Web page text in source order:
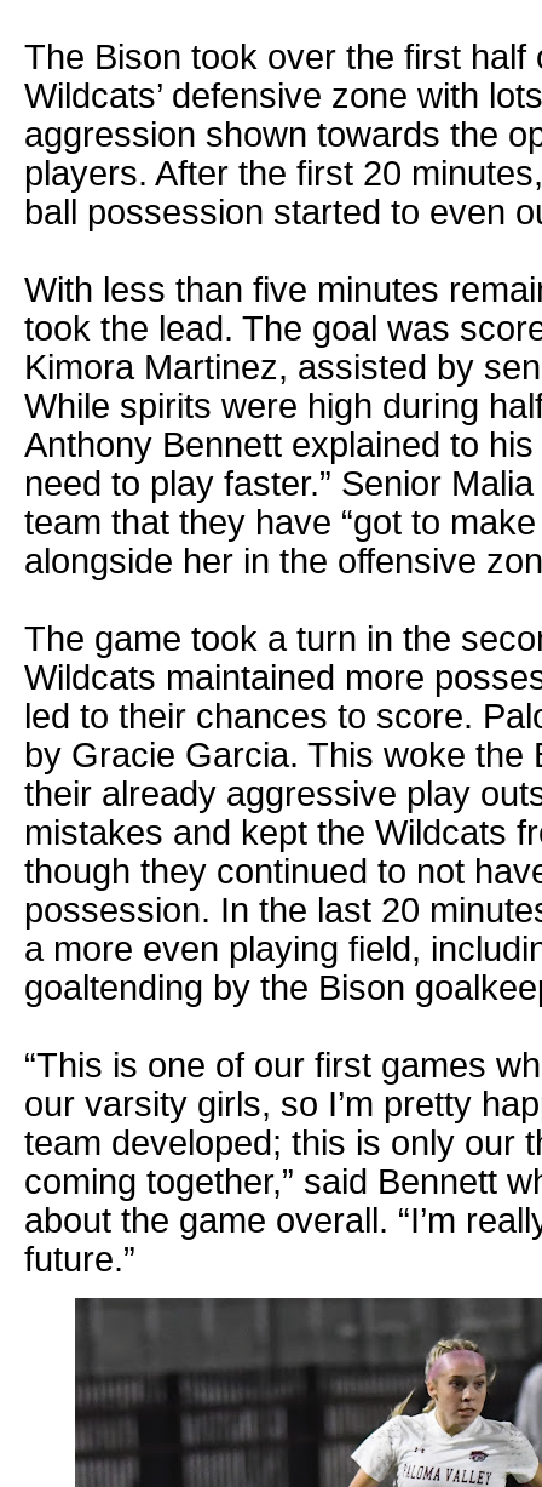
The Bison took over the first half
Wildcats’ defensive zone with
aggression shown towards the
players. After the first 20
ball possession started to even
With less than five minutes
took the lead. The goal was
Kimora Martinez, assisted by
While spirits were high during
Anthony Bennett explained to
need to play faster.” Senior
team that they have “got to make
alongside her in the offensive
The game took a turn in the
Wildcats maintained more
led to their chances to score.
by Gracie Garcia. This woke the
their already aggressive play
mistakes and kept the Wildcats
though they continued to not
possession. In the last 20
a more even playing field,
goaltending by the Bison
“This is one of our first games
our varsity girls, so I’m pretty
team developed; this is only our
coming together,” said Bennett
about the game overall. “I’m
future.”